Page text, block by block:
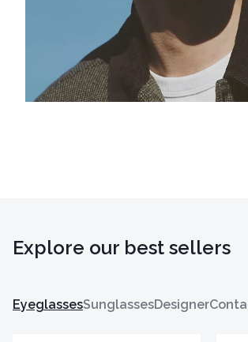
Explore our best sellers
EyeglassesSunglassesDesigner